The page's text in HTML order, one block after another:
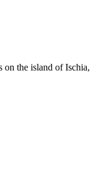
on the island of Ischia,